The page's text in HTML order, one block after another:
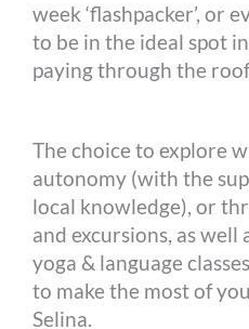
week ‘flashpacker’, or
to be in the ideal spot
paying through the
The choice to explore
autonomy (with the
local knowledge), or
and excursions, as well
yoga & language
to make the most of
Selina.